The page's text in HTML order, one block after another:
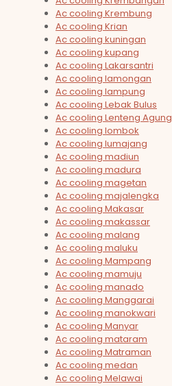
Ac cooling Krembung
Ac cooling Krian
Ac cooling kuningan
Ac cooling kupang
Ac cooling Lakarsantri
Ac cooling lamongan
Ac cooling lampung
Ac cooling Lebak Bulus
Ac cooling Lenteng Agung
Ac cooling lombok
Ac cooling lumajang
Ac cooling madiun
Ac cooling madura
Ac cooling magetan
Ac cooling majalengka
Ac cooling Makasar
Ac cooling makassar
Ac cooling malang
Ac cooling maluku
Ac cooling Mampang
Ac cooling mamuju
Ac cooling manado
Ac cooling Manggarai
Ac cooling manokwari
Ac cooling Manyar
Ac cooling mataram
Ac cooling Matraman
Ac cooling medan
Ac cooling Melawai